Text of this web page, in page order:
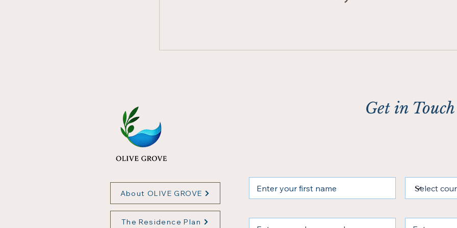
About OLIVE GROVE
The Residence Plan
Get in Touch